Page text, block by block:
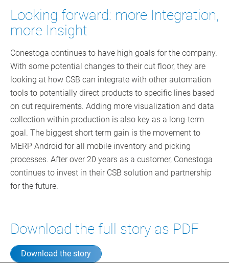
Looking forward: more Integration,
more Insight
Conestoga continues to have high goals for the company.
With some potential changes to their cut floor, they are
looking at how CSB can integrate with other automation
tools to potentially direct products to specific lines based
on cut requirements. Adding more visualization and data
collection within production is also key as a long-term
goal. The biggest short term gain is the movement to
MERP Android for all mobile inventory and picking
processes. After over 20 years as a customer, Conestoga
continues to invest in their CSB solution and partnership
for the future.
Download the full story as PDF
Download the story